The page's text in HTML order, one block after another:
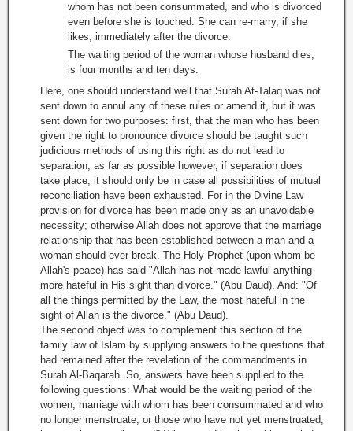
whom has not been consummated, and who is divorced
even before she is touched. She can re-marry, if she
likes, immediately after the divorce.
The waiting period of the woman whose husband dies,
is four months and ten days.
Here, one should understand well that Surah At-Talaq was not
sent down to annul any of these rules or amend it, but it was
sent down for two purposes: first, that the man who has been
given the right to pronounce divorce should be taught such
judicious methods of using this right as do not lead to
separation, as far as possible however, if separation does
take place, it should only be in case all possibilities of mutual
reconciliation have been exhausted. For in the Divine Law
provision for divorce has been made only as an unavoidable
necessity; otherwise Allah does not approve that the marriage
relationship that has been established between a man and a
woman should ever break. The Holy Prophet (upon whom be
Allah's peace) has said "Allah has not made lawful anything
more hateful in His sight than divorce." (Abu Daud). And: "Of
all the things permitted by the Law, the most hateful in the
sight of Allah is the divorce." (Abu Daud).
The second object was to complement this section of the
family law of Islam by supplying answers to the questions that
had remained after the revelation of the commandments in
Surah Al-Baqarah. So, answers have been supplied to the
following questions: What would be the waiting period of the
women, marriage with whom has been consummated and who
no longer menstruate, or those who have not yet menstruated,